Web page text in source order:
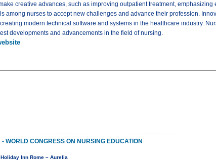
creative advances, such as improving outpatient treatment,
among nurses to accept new challenges and advance their profession.
modern technical software and systems in the healthcare industry.
developments and advancements in the field of nursing.
- WORLD CONGRESS ON NURSING EDUCATION
Inn Rome – Aurelia